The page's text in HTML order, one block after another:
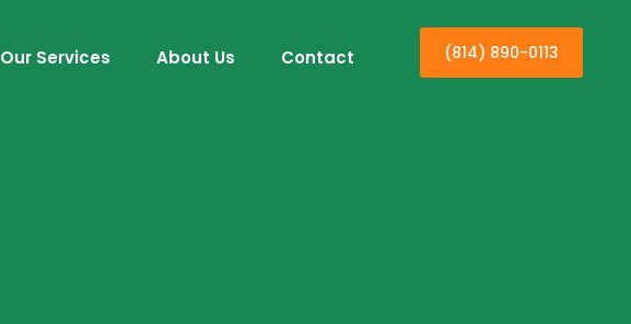
Our Services About Us Contact (814) 890-0113